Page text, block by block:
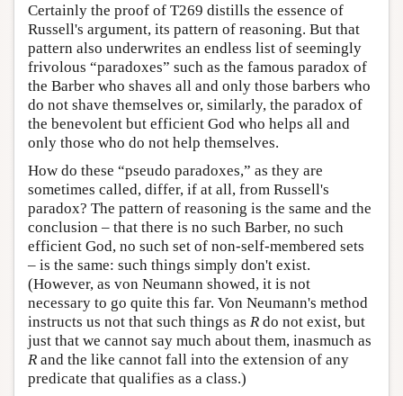
Certainly the proof of T269 distills the essence of
Russell's argument, its pattern of reasoning. But that
pattern also underwrites an endless list of seemingly
frivolous “paradoxes” such as the famous paradox of
the Barber who shaves all and only those barbers who
do not shave themselves or, similarly, the paradox of
the benevolent but efficient God who helps all and
only those who do not help themselves.
How do these “pseudo paradoxes,” as they are
sometimes called, differ, if at all, from Russell's
paradox? The pattern of reasoning is the same and the
conclusion – that there is no such Barber, no such
efficient God, no such set of non-self-membered sets
– is the same: such things simply don't exist.
(However, as von Neumann showed, it is not
necessary to go quite this far. Von Neumann's method
instructs us not that such things as R do not exist, but
just that we cannot say much about them, inasmuch as
R and the like cannot fall into the extension of any
predicate that qualifies as a class.)